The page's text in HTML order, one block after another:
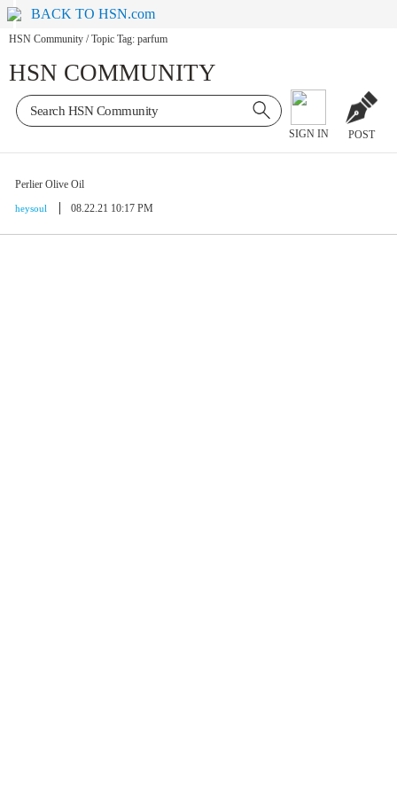
BACK TO HSN.com
HSN Community / Topic Tag: parfum
HSN COMMUNITY
SIGN IN POST
Perlier Olive Oil
heysoul 08.22.21 10:17 PM